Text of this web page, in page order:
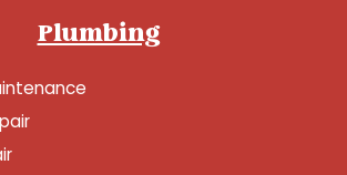
Plumbing